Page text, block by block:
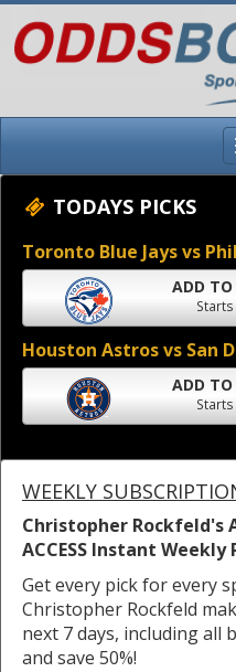
TODAYS PICKS
Toronto Blue Jays vs
Starts
Houston Astros vs San
Starts
WEEKLY
Christopher Rockfeld's
ACCESS Instant Weekly
Get every pick for every
Christopher Rockfeld
next 7 days, including all
and save 50%!